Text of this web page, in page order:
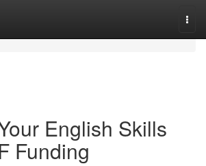
English Skills
Funding